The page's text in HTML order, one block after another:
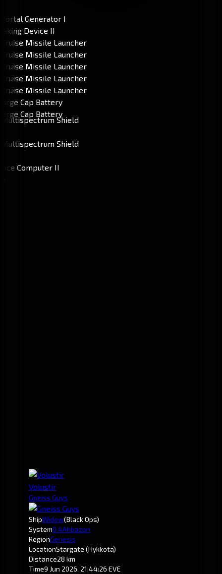
Volustir
Gneiss Guys
ShipWidow(Black Ops)
System0.4Ahbazon
RegionGenesis
LocationStargate (Hykkota)
Distance28 km
Time9 Jun 2026, 21:44:26 EVE